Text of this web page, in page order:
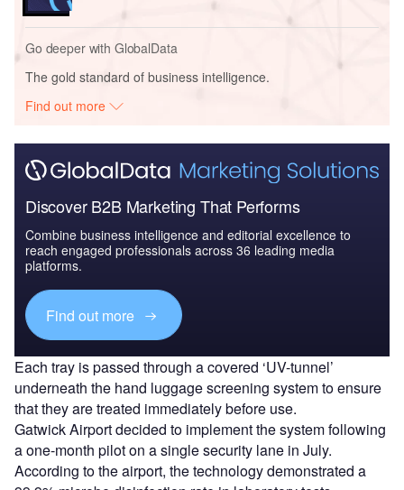
Go deeper with GlobalData
The gold standard of business intelligence.
Find out more
Discover B2B Marketing That Performs
Combine business intelligence and editorial excellence to
reach engaged professionals across 36 leading media
platforms.
Find out more
Each tray is passed through a covered ‘UV-tunnel’
underneath the hand luggage screening system to ensure
that they are treated immediately before use.
Gatwick Airport decided to implement the system following
a one-month pilot on a single security lane in July.
According to the airport, the technology demonstrated a